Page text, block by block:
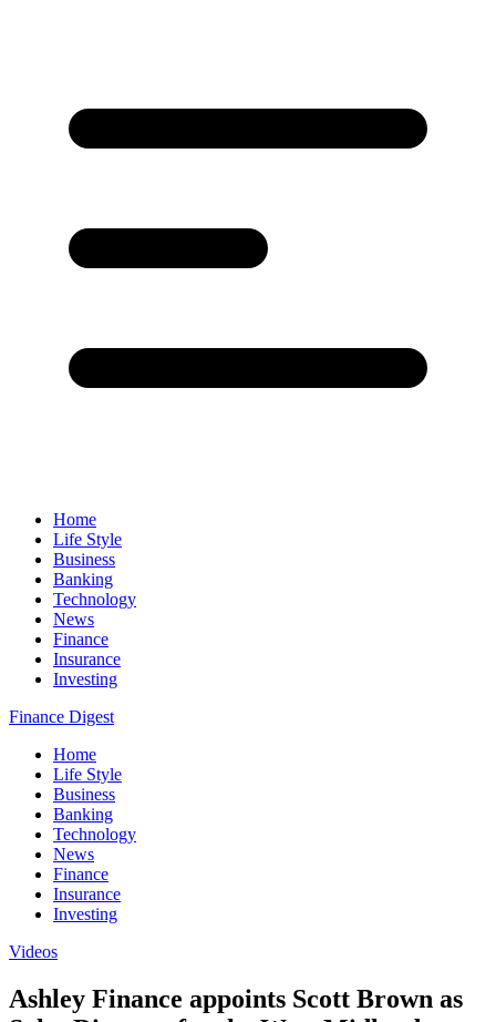
Home
Life Style
Business
Banking
Technology
News
Finance
Insurance
Investing
Finance Digest
Home
Life Style
Business
Banking
Technology
News
Finance
Insurance
Investing
Videos
Ashley Finance appoints Scott Brown as